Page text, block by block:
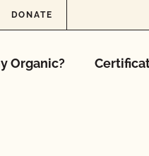
DONATE
Organic?